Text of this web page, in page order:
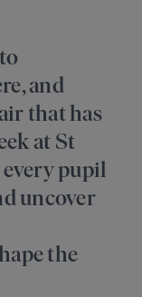
and
that has
at St
every pupil
uncover
the